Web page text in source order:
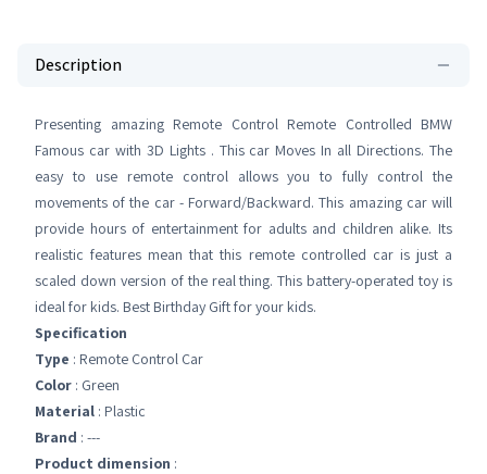
Description
Presenting amazing Remote Control Remote Controlled BMW
Famous car with 3D Lights . This car Moves In all Directions. The
easy to use remote control allows you to fully control the
movements of the car - Forward/Backward. This amazing car will
provide hours of entertainment for adults and children alike. Its
realistic features mean that this remote controlled car is just a
scaled down version of the real thing. This battery-operated toy is
ideal for kids. Best Birthday Gift for your kids.
Specification
Type : Remote Control Car
Color : Green
Material : Plastic
Brand : ---
Product dimension :